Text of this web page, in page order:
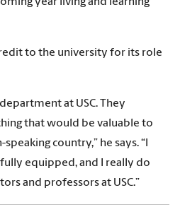
year living and learning
to the university for its role
at USC. They
that would be valuable to
country,” he says. “I
equipped, and I really do
and professors at USC.”